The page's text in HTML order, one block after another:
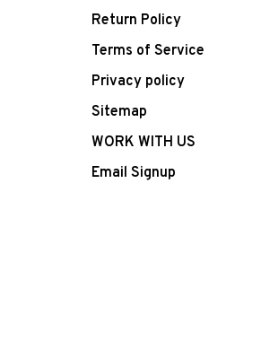
Return Policy
Terms of Service
Privacy policy
Sitemap
WORK WITH US
Email Signup